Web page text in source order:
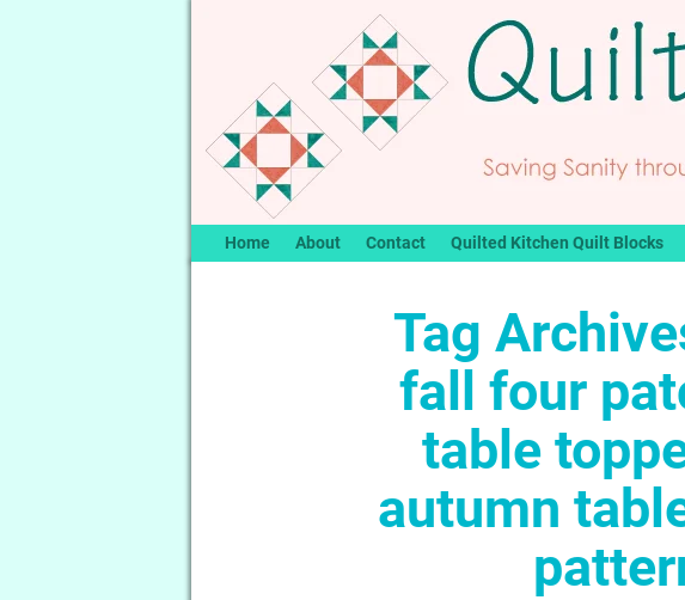
Home About Contact Quilted Kitchen Quilt Blocks
Tag
fall four
table
autumn